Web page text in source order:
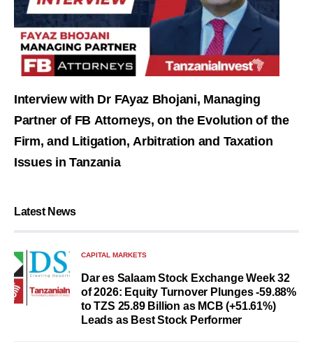
Interview with Dr FAyaz Bhojani, Managing
Partner of FB Attorneys, on the Evolution of the
Firm, and Litigation, Arbitration and Taxation
Issues in Tanzania
Latest News
CAPITAL MARKETS
Dar es Salaam Stock Exchange Week 32
of 2026: Equity Turnover Plunges -59.88%
to TZS 25.89 Billion as MCB (+51.61%)
Leads as Best Stock Performer